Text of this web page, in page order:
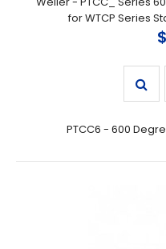
for WTCP Series
PTCC6 - 600